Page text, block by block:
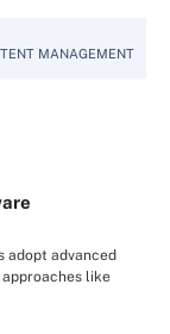
MANAGEMENT
adopt advanced
like